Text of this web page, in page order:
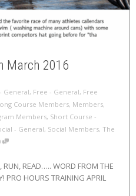
March 2016
General, Free - General, Free
Course Members, Members,
Members, Short Course -
- General, Social Members, The
RUN, READ….. WORD FROM THE
PRO HOURS TRAINING APRIL